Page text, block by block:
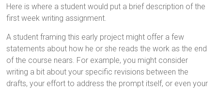
Here is where a student would put a brief description of the
first week writing assignment.
A student framing this early project might offer a few
statements about how he or she reads the work as the end
of the course nears. For example, you might consider
writing a bit about your specific revisions between the
drafts, your effort to address the prompt itself, or even your